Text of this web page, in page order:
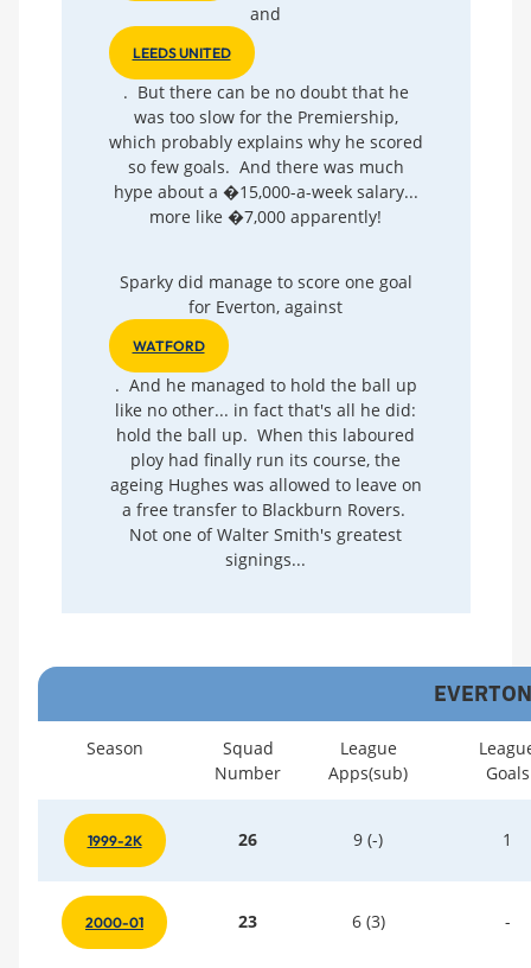
and
LEEDS UNITED
. But there can be no doubt that he
was too slow for the Premiership,
which probably explains why he scored
so few goals. And there was much
hype about a �15,000-a-week salary...
more like �7,000 apparently!
Sparky did manage to score one goal
for Everton, against
WATFORD
. And he managed to hold the ball up
like no other... in fact that's all he did:
hold the ball up. When this laboured
ploy had finally run its course, the
ageing Hughes was allowed to leave on
a free transfer to Blackburn Rovers.
Not one of Walter Smith's greatest
signings...
Season
Squad
Number
League
Apps(sub)
Goals
1999-2K 26 9 (-) 1
2000-01 23 6 (3) -